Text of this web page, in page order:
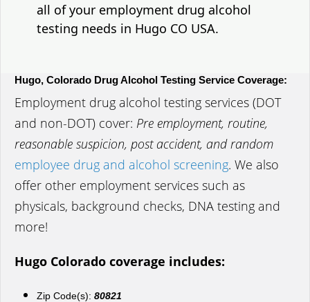
all of your employment drug alcohol
testing needs in Hugo CO USA.
Hugo, Colorado Drug Alcohol Testing Service Coverage:
Employment drug alcohol testing services (DOT
and non-DOT) cover: Pre employment, routine,
reasonable suspicion, post accident, and random
employee drug and alcohol screening. We also
offer other employment services such as
physicals, background checks, DNA testing and
more!
Hugo Colorado coverage includes:
Zip Code(s): 80821